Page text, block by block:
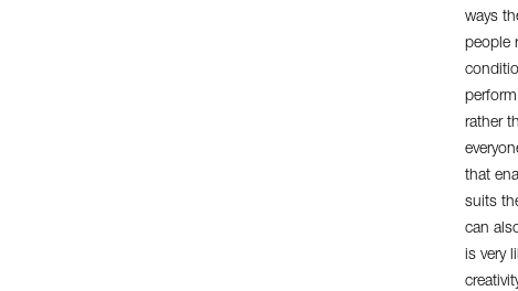
ways
people
rather
that
suits
can
is very